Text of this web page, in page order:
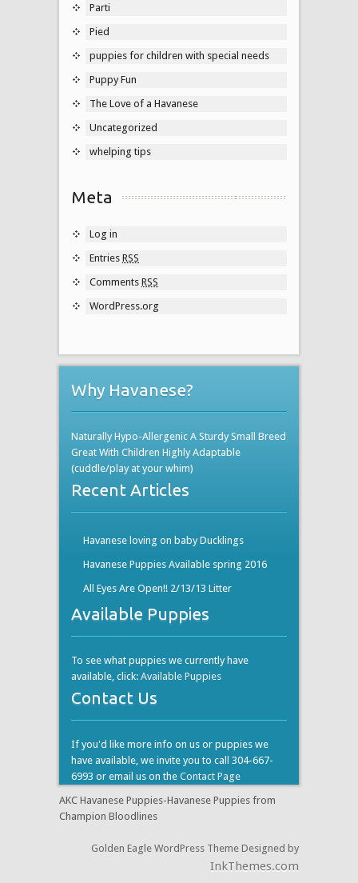
Parti
Pied
puppies for children with special needs
Puppy Fun
The Love of a Havanese
Uncategorized
whelping tips
Meta
Log in
Entries RSS
Comments RSS
WordPress.org
Why Havanese?
Naturally Hypo-Allergenic A Sturdy Small Breed
Great With Children Highly Adaptable
(cuddle/play at your whim)
Recent Articles
Havanese loving on baby Ducklings
Havanese Puppies Available spring 2016
All Eyes Are Open!! 2/13/13 Litter
Available Puppies
To see what puppies we currently have
available, click: Available Puppies
Contact Us
If you'd like more info on us or puppies we
have available, we invite you to call 304-667-
6993 or email us on the Contact Page
AKC Havanese Puppies-Havanese Puppies from
Champion Bloodlines
Golden Eagle WordPress Theme Designed by
InkThemes.com